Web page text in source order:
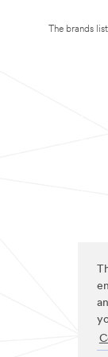
The brands